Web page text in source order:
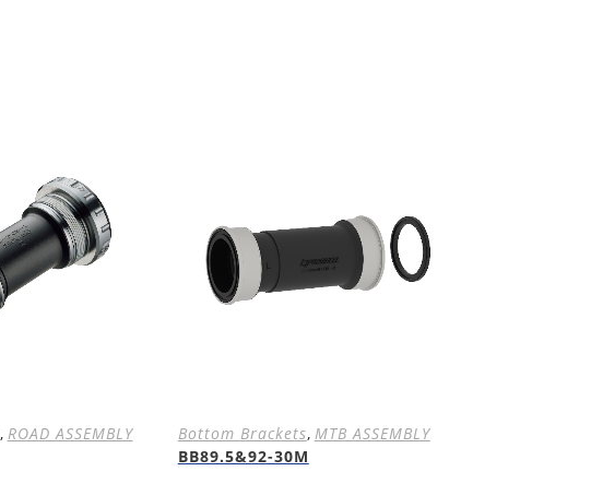
, ROAD ASSEMBLY
Bottom Brackets, MTB ASSEMBLY
BB89.5&92-30M